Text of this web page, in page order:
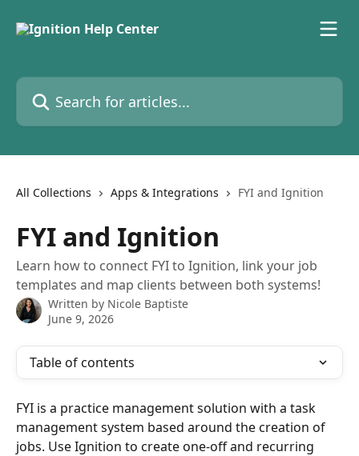
Search for articles...
All Collections Apps & Integrations FYI and Ignition
FYI and Ignition
Learn how to connect FYI to Ignition, link your job
templates and map clients between both systems!
Written by Nicole Baptiste
June 9, 2026
Table of contents
FYI is a practice management solution with a task
management system based around the creation of
jobs. Use Ignition to create one-off and recurring